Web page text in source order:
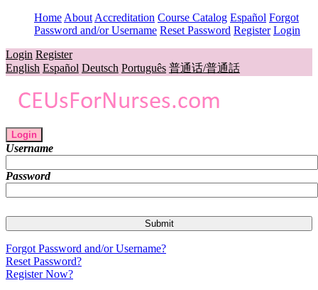
Home About Accreditation Course Catalog Español Forgot
Password and/or Username Reset Password Register Login
Login Register
English Español Deutsch Português 普通话/普通話
Login
Username
Password
Forgot Password and/or Username?
Reset Password?
Register Now?